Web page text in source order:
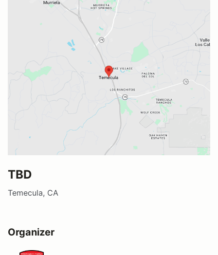
TBD
Temecula, CA
Organizer